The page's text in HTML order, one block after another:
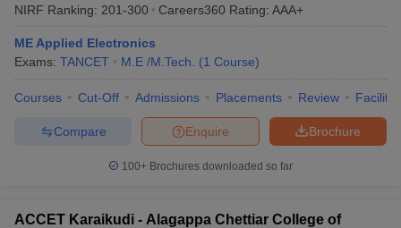
NIRF Ranking: 201-300 Careers360 Rating: AAA+
ME Applied Electronics
Exams: TANCET M.E /M.Tech. (1 Course)
Courses Cut-Off Admissions Placements Review
Brochure
Enquire
Compare
100+ Brochures downloaded so far
ACCET Karaikudi - Alagappa Chettiar College of